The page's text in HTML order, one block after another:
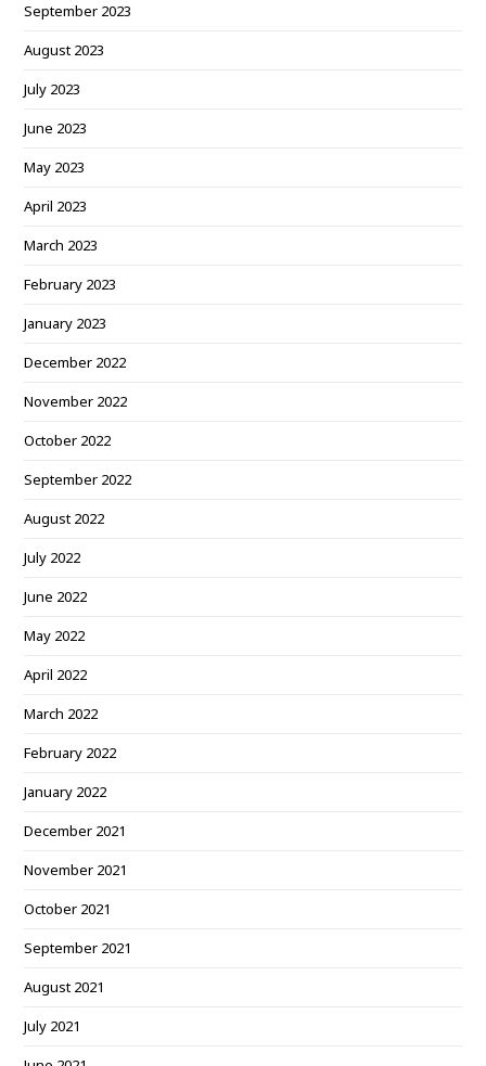
September 2023
August 2023
July 2023
June 2023
May 2023
April 2023
March 2023
February 2023
January 2023
December 2022
November 2022
October 2022
September 2022
August 2022
July 2022
June 2022
May 2022
April 2022
March 2022
February 2022
January 2022
December 2021
November 2021
October 2021
September 2021
August 2021
July 2021